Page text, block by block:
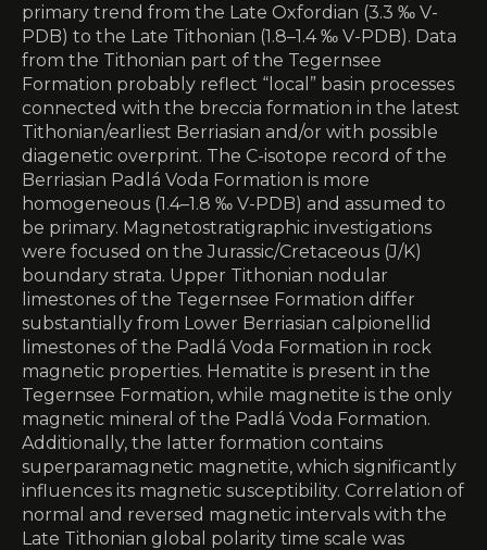
primary trend from the Late Oxfordian (3.3 ‰ V-
PDB) to the Late Tithonian (1.8–1.4 ‰ V-PDB). Data
from the Tithonian part of the Tegernsee
Formation probably reflect “local” basin processes
connected with the breccia formation in the latest
Tithonian/earliest Berriasian and/or with possible
diagenetic overprint. The C-isotope record of the
Berriasian Padlá Voda Formation is more
homogeneous (1.4–1.8 ‰ V-PDB) and assumed to
be primary. Magnetostratigraphic investigations
were focused on the Jurassic/Cretaceous (J/K)
boundary strata. Upper Tithonian nodular
limestones of the Tegernsee Formation differ
substantially from Lower Berriasian calpionellid
limestones of the Padlá Voda Formation in rock
magnetic properties. Hematite is present in the
Tegernsee Formation, while magnetite is the only
magnetic mineral of the Padlá Voda Formation.
Additionally, the latter formation contains
superparamagnetic magnetite, which significantly
influences its magnetic susceptibility. Correlation of
normal and reversed magnetic intervals with the
Late Tithonian global polarity time scale was